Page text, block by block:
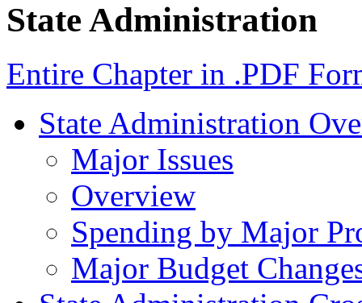
State Administration
Entire Chapter in .PDF
State Administration
Major Issues
Overview
Spending by Major
Major Budget